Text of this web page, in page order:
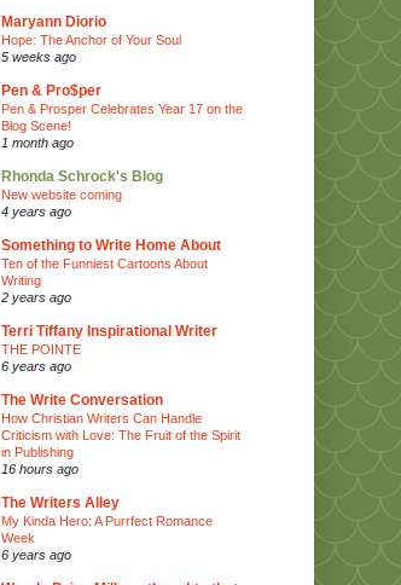
Maryann Diorio
Hope: The Anchor of Your Soul
5 weeks ago
Pen & Pro$per
Pen & Prosper Celebrates Year 17 on the
Blog Scene!
1 month ago
Rhonda Schrock's Blog
New website coming
4 years ago
Something to Write Home About
Ten of the Funniest Cartoons About
Writing
2 years ago
Terri Tiffany Inspirational Writer
THE POINTE
6 years ago
The Write Conversation
How Christian Writers Can Handle
Criticism with Love: The Fruit of the Spirit
in Publishing
16 hours ago
The Writers Alley
My Kinda Hero: A Purrfect Romance
Week
6 years ago